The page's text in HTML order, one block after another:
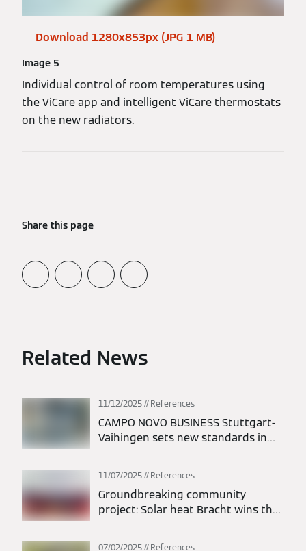
Download 1280x853px (JPG 1 MB)
Image 5
Individual control of room temperatures using
the ViCare app and intelligent ViCare thermostats
on the new radiators.
Share this page
Related News
11/12/2025 References
CAMPO NOVO BUSINESS Stuttgart-
Vaihingen sets new standards in
11/07/2025 References
Groundbreaking community
project: Solar heat Bracht wins the
07/02/2025 References